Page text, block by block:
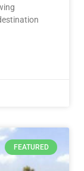
FEATURED